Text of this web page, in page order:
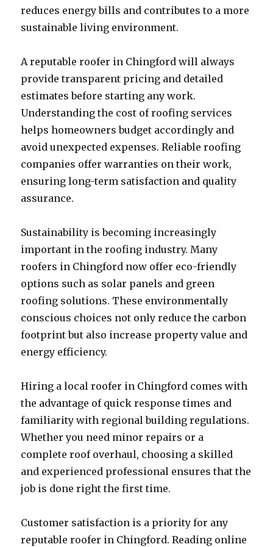
reduces energy bills and contributes to a more
sustainable living environment.
A reputable roofer in Chingford will always
provide transparent pricing and detailed
estimates before starting any work.
Understanding the cost of roofing services
helps homeowners budget accordingly and
avoid unexpected expenses. Reliable roofing
companies offer warranties on their work,
ensuring long-term satisfaction and quality
assurance.
Sustainability is becoming increasingly
important in the roofing industry. Many
roofers in Chingford now offer eco-friendly
options such as solar panels and green
roofing solutions. These environmentally
conscious choices not only reduce the carbon
footprint but also increase property value and
energy efficiency.
Hiring a local roofer in Chingford comes with
the advantage of quick response times and
familiarity with regional building regulations.
Whether you need minor repairs or a
complete roof overhaul, choosing a skilled
and experienced professional ensures that the
job is done right the first time.
Customer satisfaction is a priority for any
reputable roofer in Chingford. Reading online